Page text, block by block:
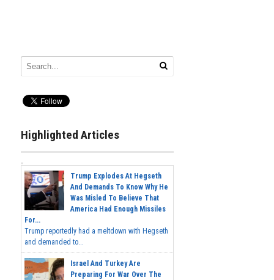
Highlighted Articles
Trump Explodes At Hegseth
And Demands To Know Why He
Was Misled To Believe That
America Had Enough Missiles
For...
Trump reportedly had a meltdown with Hegseth
and demanded to...
Israel And Turkey Are
Preparing For War Over The